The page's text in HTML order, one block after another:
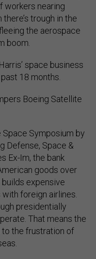
workers nearing
trough in the
the aerospace
boom.
space business
18 months.
Boeing Satellite
Symposium by
Defense, Space &
Ex-Im, the bank
goods over
expensive
foreign airlines.
presidentially
That means the
to the frustration of